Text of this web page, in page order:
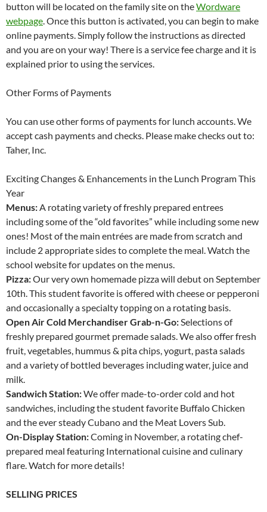
button will be located on the family site on theWordware
webpage. Once this button is activated, you can begin to make
online payments. Simply follow the instructions as directed
and you are on your way! There is a service fee charge and it is
explained prior to using the services.
Other Forms of Payments
You can use other forms of payments for lunch accounts. We
accept cash payments and checks. Please make checks out to:
Taher, Inc.
Exciting Changes & Enhancements in the Lunch Program This
Year
Menus:A rotating variety of freshly prepared entrees
including some of the “old favorites” while including some new
ones! Most of the main entrées are made from scratch and
include 2 appropriate sides to complete the meal. Watch the
school website for updates on the menus.
Pizza:Our very own homemade pizza will debut on September
10th. This student favorite is offered with cheese or pepperoni
and occasionally a specialty topping on a rotating basis.
Open Air Cold Merchandiser Grab-n-Go:Selections of
freshly prepared gourmet premade salads. We also offer fresh
fruit, vegetables, hummus & pita chips, yogurt, pasta salads
and a variety of bottled beverages including water, juice and
milk.
Sandwich Station:We offer made-to-order cold and hot
sandwiches, including the student favorite Buffalo Chicken
and the ever steady Cubano and the Meat Lovers Sub.
On-Display Station:Coming in November, a rotating chef-
prepared meal featuring International cuisine and culinary
flare. Watch for more details!
SELLING PRICES